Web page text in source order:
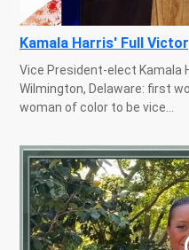
Kamala Harris' Full
Vice President-elect Kamala
Wilmington, Delaware: first
woman of color to be vice...